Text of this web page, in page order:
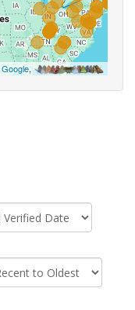
Google,